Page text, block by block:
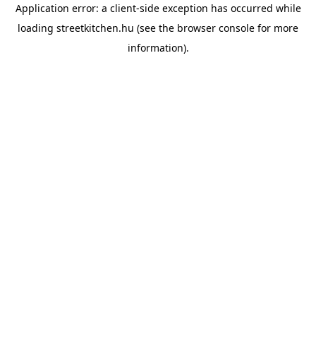
Application error: a client-side exception has occurred while
loading streetkitchen.hu (see the browser console for more
information).